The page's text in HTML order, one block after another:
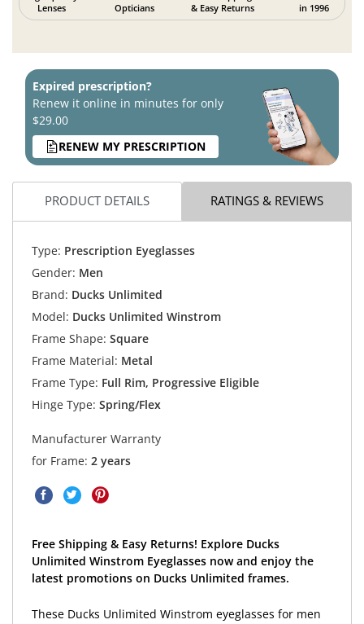
Lenses
Opticians
& Easy Returns
in 1996
Expired prescription?
Renew it online in minutes for only
$29.00
RENEW MY PRESCRIPTION
PRODUCT DETAILS RATINGS & REVIEWS
Type: Prescription Eyeglasses
Gender: Men
Brand: Ducks Unlimited
Model: Ducks Unlimited Winstrom
Frame Shape: Square
Frame Material: Metal
Frame Type: Full Rim, Progressive Eligible
Hinge Type: Spring/Flex
Manufacturer Warranty
for Frame: 2 years
Free Shipping & Easy Returns! Explore Ducks
Unlimited Winstrom Eyeglasses now and enjoy the
latest promotions on Ducks Unlimited frames.
These Ducks Unlimited Winstrom eyeglasses for men